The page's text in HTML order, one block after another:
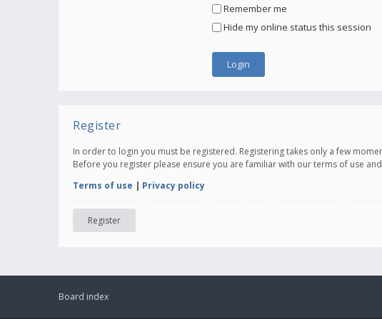
Remember me
Hide my online status this session
Register
In order to login you must be registered. Registering takes only a few
Before you register please ensure you are familiar with our terms of use
Terms of use | Privacy policy
Register
Board index